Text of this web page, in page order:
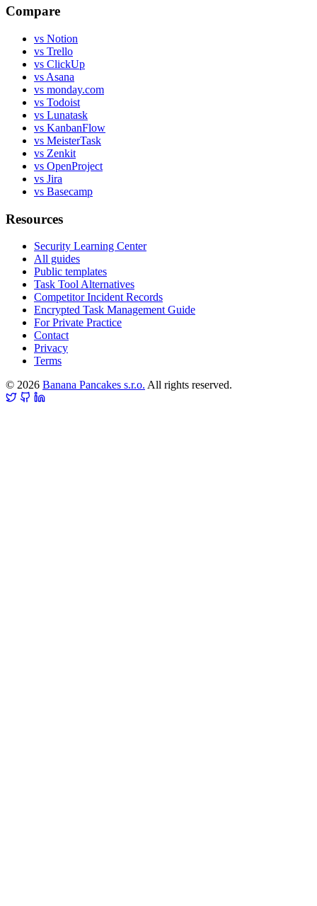
Compare
vs Notion
vs Trello
vs ClickUp
vs Asana
vs monday.com
vs Todoist
vs Lunatask
vs KanbanFlow
vs MeisterTask
vs Zenkit
vs OpenProject
vs Jira
vs Basecamp
Resources
Security Learning Center
All guides
Public templates
Task Tool Alternatives
Competitor Incident Records
Encrypted Task Management Guide
For Private Practice
Contact
Privacy
Terms
© 2026 Banana Pancakes s.r.o. All rights reserved.